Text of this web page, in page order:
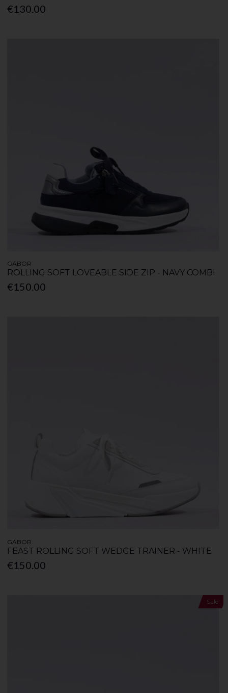
€130.00
GABOR
ROLLING SOFT LOVEABLE SIDE ZIP - NAVY COMBI
€150.00
GABOR
FEAST ROLLING SOFT WEDGE TRAINER - WHITE
€150.00
Sale